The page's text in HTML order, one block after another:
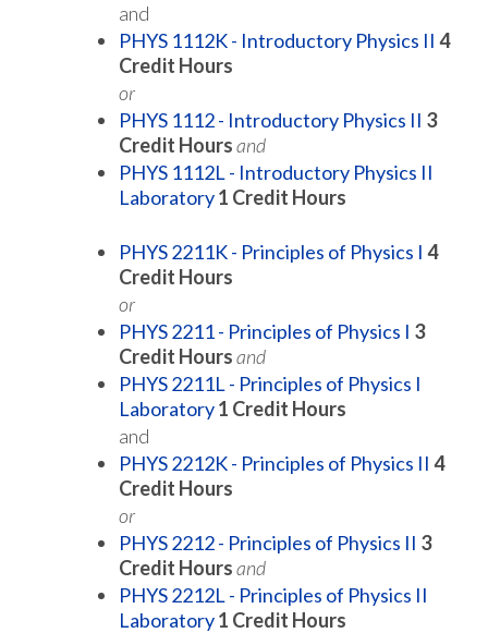
and
PHYS 1112K - Introductory Physics II 4
Credit Hours
or
PHYS 1112 - Introductory Physics II 3
Credit Hoursand
PHYS 1112L - Introductory Physics II
Laboratory1 Credit Hours
PHYS 2211K - Principles of Physics I 4
Credit Hours
or
PHYS 2211 - Principles of Physics I 3
Credit Hoursand
PHYS 2211L - Principles of Physics I
Laboratory1 Credit Hours
and
PHYS 2212K - Principles of Physics II 4
Credit Hours
or
PHYS 2212 - Principles of Physics II 3
Credit Hoursand
PHYS 2212L - Principles of Physics II
Laboratory1 Credit Hours